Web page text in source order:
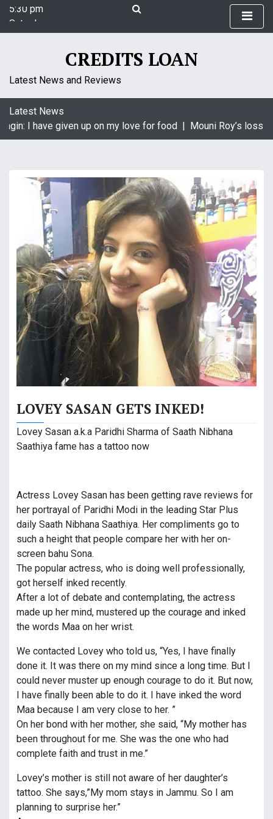
i
t
Saturday
August 8, 2026
CREDITS LOAN
Latest News and Reviews
Latest News
I have given up on my love for food |Mouni Roy’s loss
LOVEY SASAN GETS INKED!
Lovey Sasan a.k.a Paridhi Sharma of Saath Nibhana
Saathiya fame has a tattoo now
Actress Lovey Sasan has been getting rave reviews for
her portrayal of Paridhi Modi in the leading Star Plus
daily Saath Nibhana Saathiya. Her compliments go to
such a height that people compare her with her on-
screen bahu Sona.
The popular actress, who is doing well professionally,
got herself inked recently.
After a lot of debate and contemplating, the actress
made up her mind, mustered up the courage and inked
the words Maa on her wrist.
We contacted Lovey who told us, “Yes, I have finally
done it. It was there on my mind since a long time. But I
could never muster up enough courage to do it. But now,
I have finally been able to do it. I have inked the word
Maa because I am very close to her. ”
On her bond with her mother, she said, “My mother has
been throughout for me. She was the one who had
complete faith and trust in me.”
Lovey’s mother is still not aware of her daughter’s
tattoo. She says,”My mom stays in Jammu. So I am
planning to surprise her.”